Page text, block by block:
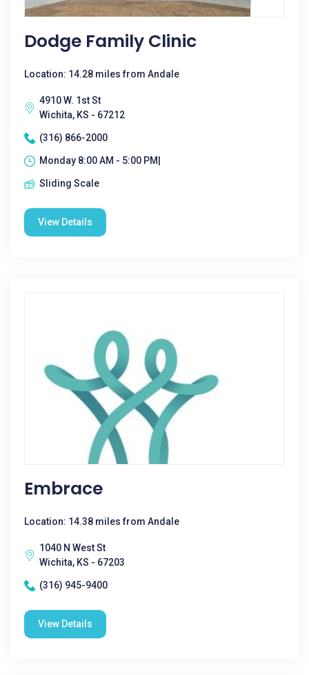
Dodge Family Clinic
Location: 14.28 miles from Andale
4910 W. 1st St
Wichita, KS - 67212
(316) 866-2000
Monday 8:00 AM - 5:00 PM|
Sliding Scale
View Details
Embrace
Location: 14.38 miles from Andale
1040 N West St
Wichita, KS - 67203
(316) 945-9400
View Details